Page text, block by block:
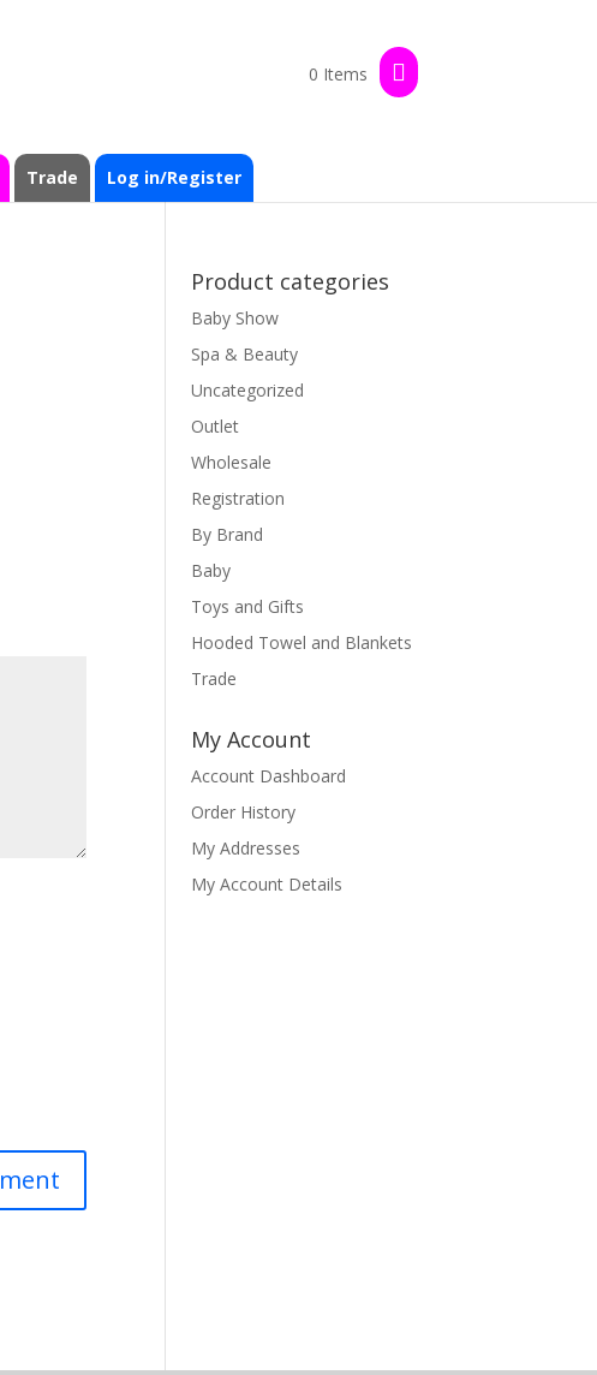
0 Items
Trade Log in/Register
Product categories
Baby Show
Spa & Beauty
Uncategorized
Outlet
Wholesale
Registration
By Brand
Baby
Toys and Gifts
Hooded Towel and Blankets
Trade
My Account
Account Dashboard
Order History
My Addresses
My Account Details